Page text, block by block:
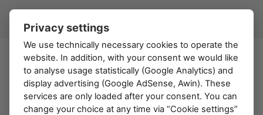
h0 .eu
Privacy settings
We use technically necessary cookies to operate the
website. In addition, with your consent we would like
to analyse usage statistically (Google Analytics) and
display advertising (Google AdSense, Awin). These
services are only loaded after your consent. You can
change your choice at any time via “Cookie settings”